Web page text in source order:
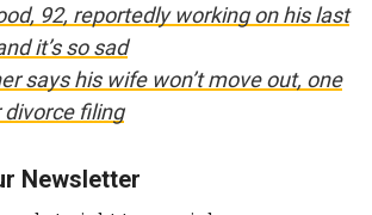
92, reportedly working on his last
it’s so sad
says his wife won’t move out, one
filing